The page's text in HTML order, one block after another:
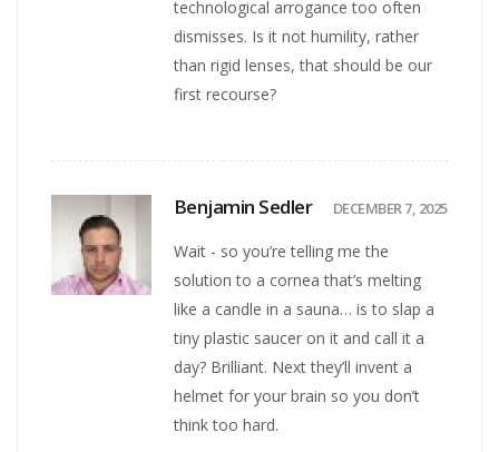
technological arrogance too often
dismisses. Is it not humility, rather
than rigid lenses, that should be our
first recourse?
Benjamin Sedler DECEMBER 7, 2025
Wait - so you’re telling me the
solution to a cornea that’s melting
like a candle in a sauna… is to slap a
tiny plastic saucer on it and call it a
day? Brilliant. Next they’ll invent a
helmet for your brain so you don’t
think too hard.